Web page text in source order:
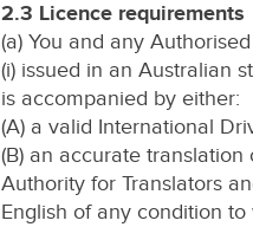
2.3 Licence requirements
(a) You and any
(i) issued in an Australian
is accompanied by either:
(A) a valid International
(B) an accurate
Authority for Translators
English of any condition